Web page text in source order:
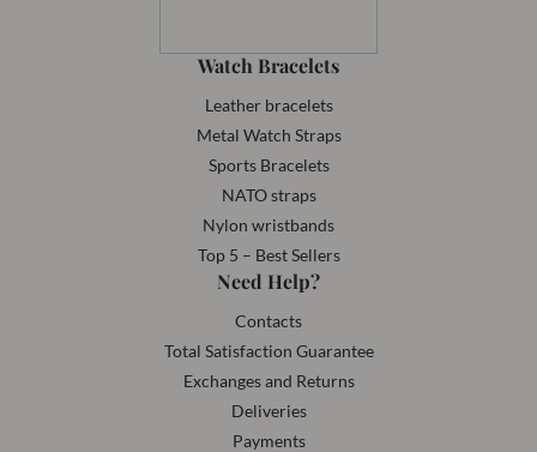
Watch Bracelets
Leather bracelets
Metal Watch Straps
Sports Bracelets
NATO straps
Nylon wristbands
Top 5 – Best Sellers
Need Help?
Contacts
Total Satisfaction Guarantee
Exchanges and Returns
Deliveries
Payments